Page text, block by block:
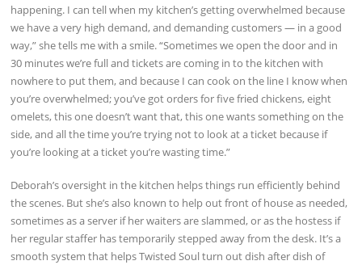
happening. I can tell when my kitchen’s getting overwhelmed because
we have a very high demand, and demanding customers — in a good
way,” she tells me with a smile. “Sometimes we open the door and in
30 minutes we’re full and tickets are coming in to the kitchen with
nowhere to put them, and because I can cook on the line I know when
you’re overwhelmed; you’ve got orders for five fried chickens, eight
omelets, this one doesn’t want that, this one wants something on the
side, and all the time you’re trying not to look at a ticket because if
you’re looking at a ticket you’re wasting time.”
Deborah’s oversight in the kitchen helps things run efficiently behind
the scenes. But she’s also known to help out front of house as needed,
sometimes as a server if her waiters are slammed, or as the hostess if
her regular staffer has temporarily stepped away from the desk. It’s a
smooth system that helps Twisted Soul turn out dish after dish of